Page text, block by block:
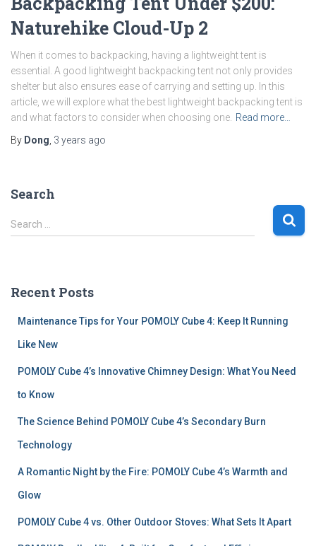
Naturehike Cloud-Up 2
When it comes to backpacking, having a lightweight tent is
essential. A good lightweight backpacking tent not only provides
shelter but also ensures ease of carrying and setting up. In this
article, we will explore what the best lightweight backpacking tent is
and what factors to consider when choosing one. Read more…
By Dong, 3 years ago
Search
S
e
h
Search …
Recent Posts
Maintenance Tips for Your POMOLY Cube 4: Keep It Running
Like New
POMOLY Cube 4’s Innovative Chimney Design: What You Need
to Know
The Science Behind POMOLY Cube 4’s Secondary Burn
Technology
A Romantic Night by the Fire: POMOLY Cube 4’s Warmth and
Glow
POMOLY Cube 4 vs. Other Outdoor Stoves: What Sets It Apart